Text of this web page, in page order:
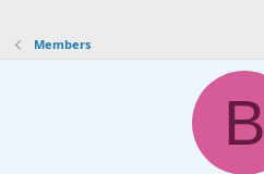
Members
B